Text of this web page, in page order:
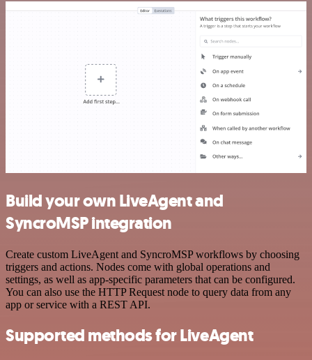
Build your own LiveAgent and
SyncroMSP integration
Create custom LiveAgent and SyncroMSP workflows by choosing
triggers and actions. Nodes come with global operations and
settings, as well as app-specific parameters that can be configured.
You can also use the HTTP Request node to query data from any
app or service with a REST API.
Supported methods for LiveAgent